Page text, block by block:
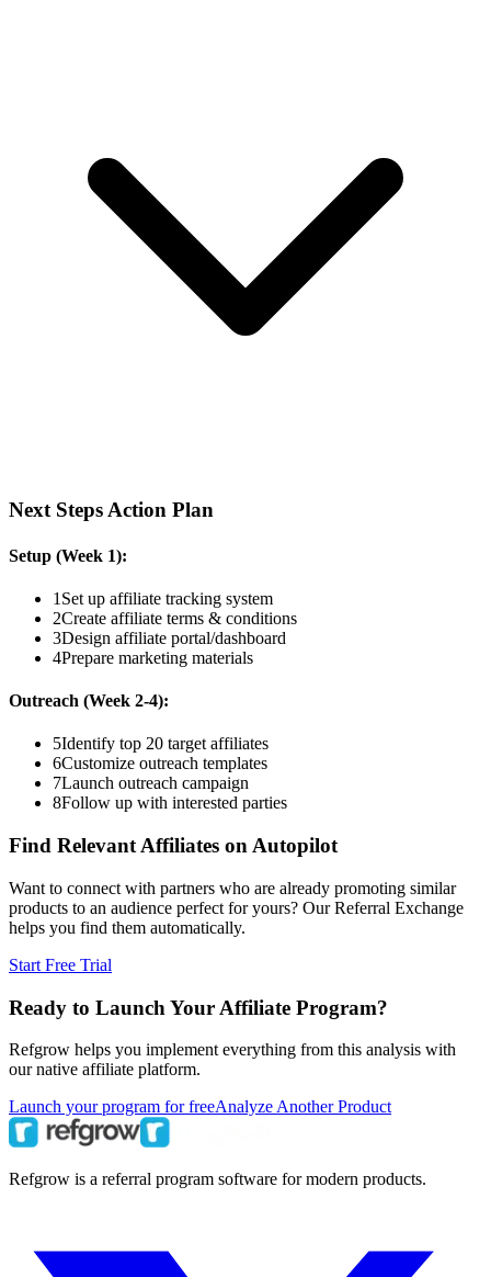
Next Steps Action Plan
Setup (Week 1):
1 Set up affiliate tracking system
2Create affiliate terms & conditions
3Design affiliate portal/dashboard
4Prepare marketing materials
Outreach (Week 2-4):
5Identify top 20 target affiliates
6Customize outreach templates
7Launch outreach campaign
8Follow up with interested parties
Find Relevant Affiliates on Autopilot
Want to connect with partners who are already promoting similar
products to an audience perfect for yours? Our Referral Exchange
helps you find them automatically.
Start Free Trial
Ready to Launch Your Affiliate Program?
Refgrow helps you implement everything from this analysis with
our native affiliate platform.
Launch your program for freeAnalyze Another Product
Refgrow is a referral program software for modern products.